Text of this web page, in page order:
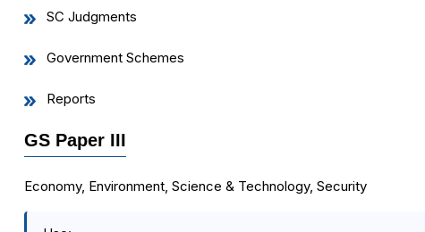
SC Judgments
Government Schemes
Reports
GS Paper III
Economy, Environment, Science & Technology, Security